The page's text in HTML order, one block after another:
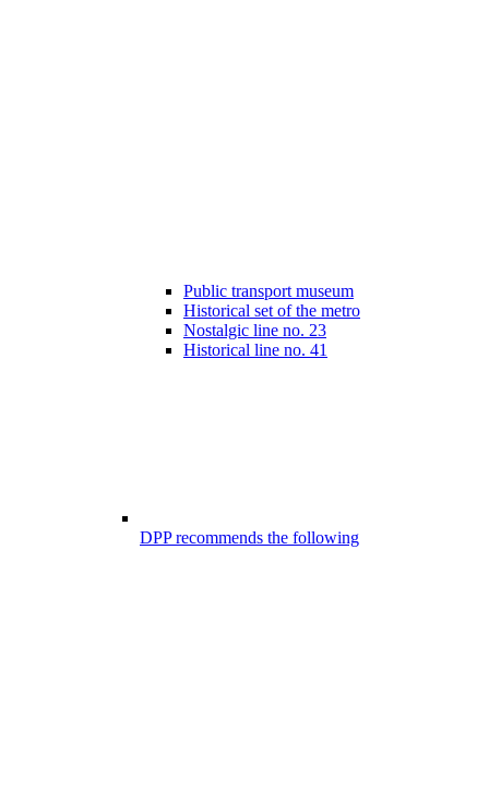
Public transport museum
Historical set of the metro
Nostalgic line no. 23
Historical line no. 41
DPP recommends the following